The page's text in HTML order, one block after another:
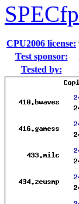
CPU2006 license:
Test sponsor:
Tested by: